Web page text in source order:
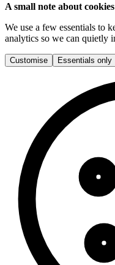
A small note about cookies
We use a few essentials to
analytics so we can quietly
Customise Essentials only